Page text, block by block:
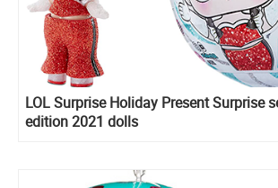
LOL Surprise Holiday Present Surprise
edition 2021 dolls